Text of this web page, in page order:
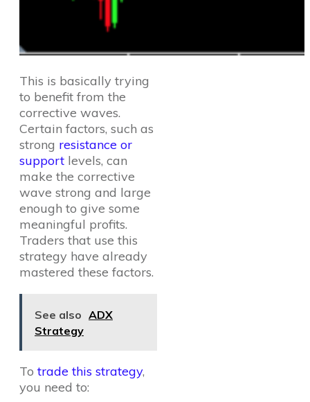
This is basically trying
to benefit from the
corrective waves.
Certain factors, such as
strong resistance or
support levels, can
make the corrective
wave strong and large
enough to give some
meaningful profits.
Traders that use this
strategy have already
mastered these factors.
See also ADX
Strategy
Totrade this strategy,
you need to: